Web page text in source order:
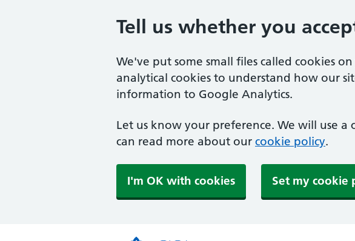
Tell us whether you
We've put some small files called cookies
analytical cookies to understand how our
information to Google Analytics.
Let us know your preference. We will use
can read more about our cookie policy.
I'm OK with cookies Set my cookie